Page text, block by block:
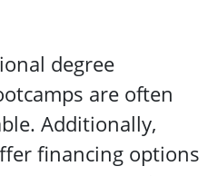
degree
are often
Additionally,
financing options